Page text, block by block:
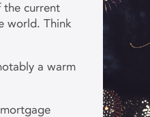
the current
world. Think
a warm